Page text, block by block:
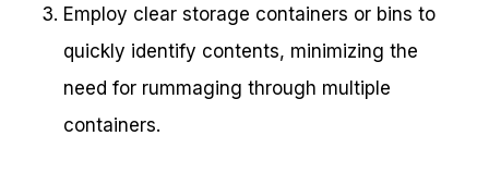
Employ clear storage containers or bins to
quickly identify contents, minimizing the
need for rummaging through multiple
containers.